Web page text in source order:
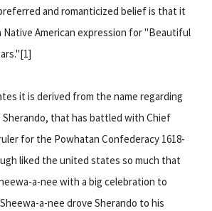
and romanticized belief is that it
Native American expression for "Beautiful
it is derived from the name regarding
that has battled with Chief
for the Powhatan Confederacy 1618-
liked the united states so much that
a-nee with a big celebration to
a-nee drove Sherando to his